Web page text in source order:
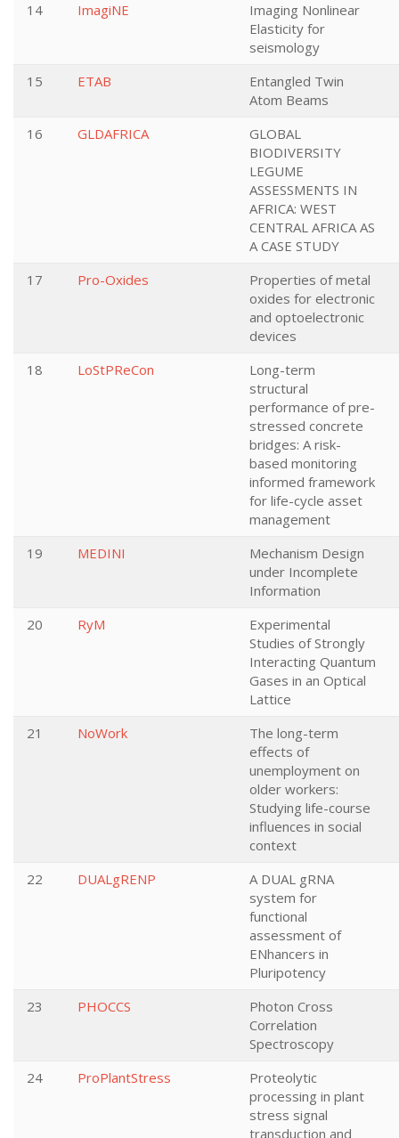
14
ImagiNE
Imaging Nonlinear
Elasticity for
seismology
15
ETAB
Entangled Twin
Atom Beams
16
GLDAFRICA
GLOBAL
BIODIVERSITY
LEGUME
ASSESSMENTS IN
AFRICA: WEST
CENTRAL AFRICA AS
A CASE STUDY
17
Pro-Oxides
Properties of metal
oxides for electronic
and optoelectronic
devices
18
LoStPReCon
Long-term
structural
performance of pre-
stressed concrete
bridges: A risk-
based monitoring
informed framework
for life-cycle asset
management
19
MEDINI
Mechanism Design
under Incomplete
Information
20
RyM
Experimental
Studies of Strongly
Interacting Quantum
Gases in an Optical
Lattice
21
NoWork
The long-term
effects of
unemployment on
older workers:
Studying life-course
influences in social
context
22
DUALgRENP
A DUAL gRNA
system for
functional
assessment of
ENhancers in
Pluripotency
23
PHOCCS
Photon Cross
Correlation
Spectroscopy
24
ProPlantStress
Proteolytic
processing in plant
stress signal
transduction and